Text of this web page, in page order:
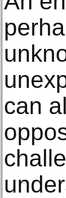
can